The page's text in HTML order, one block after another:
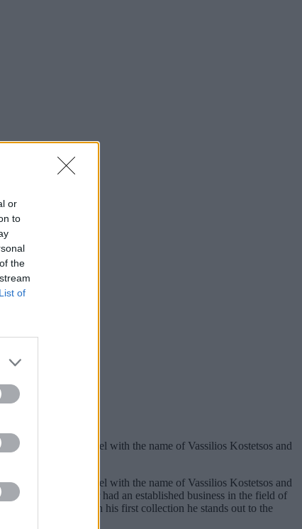
or
to
the
of
started his own label with the name of Vassilios Kostetsos and
started his own label with the name of Vassilios Kostetsos and
where his mother had an established business in the field of
in Kolonaki. With his first collection he stands out to the